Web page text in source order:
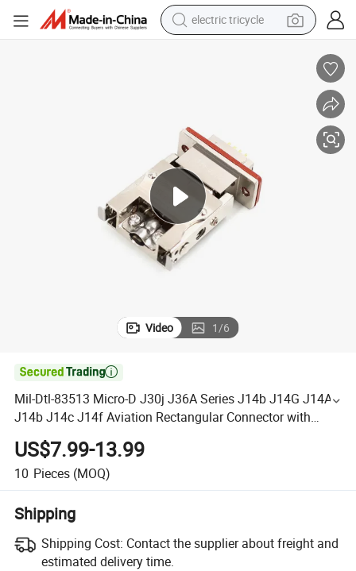
electric tricycle
living room sofa
reagent
electric motorcycle
farm tractor
Video 1/6

Mil-Dtl-83513 Micro-D J30j J36A Series J14b J14G J14A
J14b J14c J14f Aviation Rectangular Connector with
Customized Cable
US$7.99-13.99
10 Pieces (MOQ)
Shipping
Shipping Cost: Contact the supplier about freight and
estimated delivery time.